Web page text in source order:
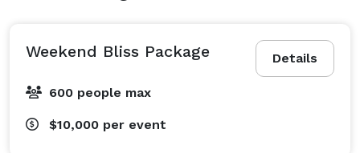
Details
Weekend Bliss Package
600 people max
$10,000 per event